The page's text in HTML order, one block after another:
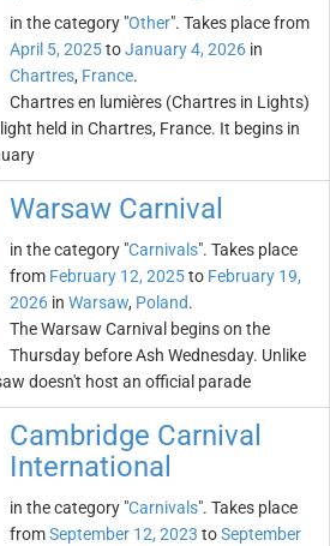
in the category "Other". Takes place from
April 5, 2025toJanuary 4, 2026 in
Chartres, France.
Chartres en lumières (Chartres in Lights)
held in Chartres, France. It begins in
Warsaw Carnival
in the category "Carnivals". Takes place
from February 12, 2025to February 19,
2026 in Warsaw, Poland.
The Warsaw Carnival begins on the
Thursday before Ash Wednesday. Unlike
doesn't host an official parade
Cambridge Carnival
International
in the category "Carnivals". Takes place
fromSeptember 12, 2023 toSeptember